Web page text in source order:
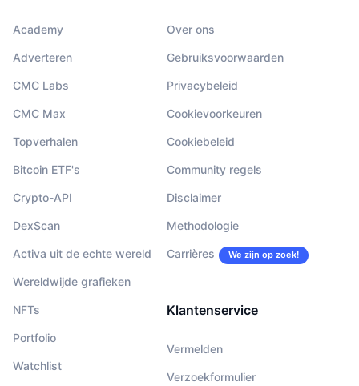
Academy
Adverteren
CMC Labs
CMC Max
Topverhalen
Bitcoin ETF's
Crypto-API
DexScan
Activa uit de echte wereld
Wereldwijde grafieken
NFTs
Portfolio
Watchlist
Over ons
Gebruiksvoorwaarden
Privacybeleid
Cookievoorkeuren
Cookiebeleid
Community regels
Disclaimer
Methodologie
Carrières We zijn op zoek!
Klantenservice
Vermelden
Verzoekformulier